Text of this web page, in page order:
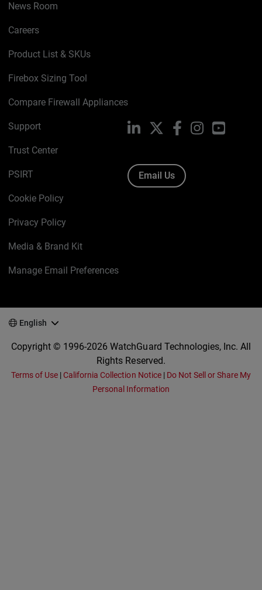
News Room
Careers
Product List & SKUs
Firebox Sizing Tool
Compare Firewall Appliances
Support
Trust Center
PSIRT
Cookie Policy
Privacy Policy
Media & Brand Kit
Manage Email Preferences
LinkedIn FacebookInstagramYouTube
Email Us
English
Copyright © 1996-2026 WatchGuard Technologies, Inc. All
Rights Reserved.
Terms of Use | California Collection Notice| Do Not Sell or Share My
Personal Information